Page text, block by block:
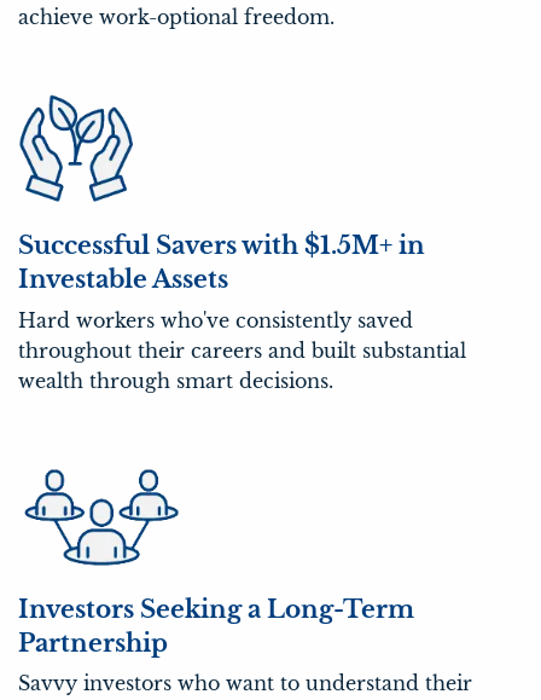
achieve work-optional freedom.
Successful Savers with $1.5M+ in
Investable Assets
Hard workers who've consistently saved
throughout their careers and built substantial
wealth through smart decisions.
Investors Seeking a Long-Term
Partnership
Savvy investors who want to understand their